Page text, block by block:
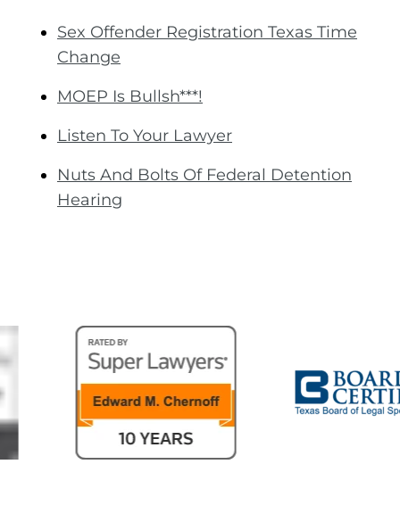
Sex Offender Registration Texas Time
Change
MOEP Is Bullsh***!
Listen To Your Lawyer
Nuts And Bolts Of Federal Detention
Hearing